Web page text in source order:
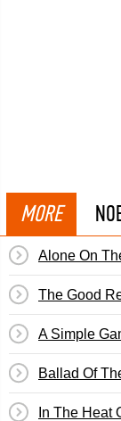
MORE
Alone On
The Good
A Simple
Ballad Of
In The Heat